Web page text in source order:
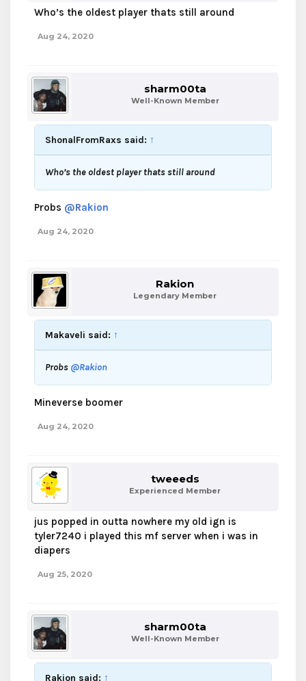
Who’s the oldest player thats still around
Aug 24, 2020
sharm00ta
Well-Known Member
ShonalFromRaxs said: ↑
Who’s the oldest player thats still around
Probs @Rakion
Aug 24, 2020
Rakion
Legendary Member
Makaveli said: ↑
Probs @Rakion
Mineverse boomer
Aug 24, 2020
tweeeds
Experienced Member
jus popped in outta nowhere my old ign is
tyler7240 i played this mf server when i was in
diapers
Aug 25, 2020
sharm00ta
Well-Known Member
Rakion said: ↑